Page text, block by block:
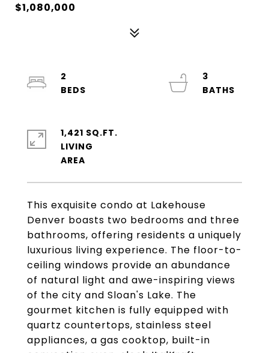
$1,080,000
This exquisite condo at Lakehouse
Denver boasts two bedrooms and three
bathrooms, offering residents a uniquely
luxurious living experience. The floor-to-
ceiling windows provide an abundance
of natural light and awe-inspiring views
of the city and Sloan's Lake. The
gourmet kitchen is fully equipped with
quartz countertops, stainless steel
appliances, a gas cooktop, built-in
2
3
1,421 SQ.FT.
LIVING